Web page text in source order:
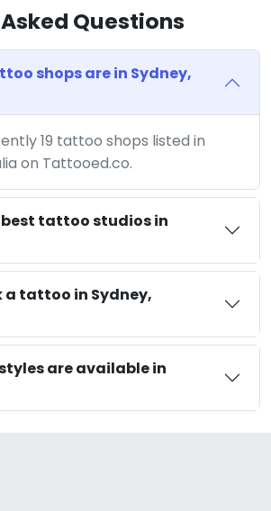
Questions
shops are in Sydney,
19 tattoo shops listed in
on Tattooed.co.
tattoo studios in
a tattoo in Sydney,
are available in